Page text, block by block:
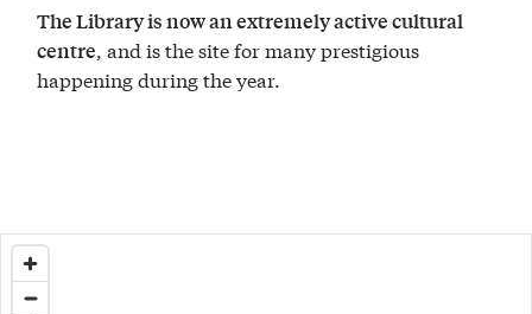
The Library is now an extremely active cultural
centre, and is the site for many prestigious
happening during the year.